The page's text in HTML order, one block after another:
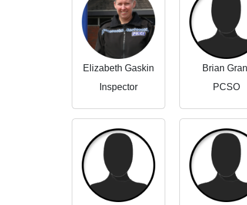
Elizabeth Gaskin
Inspector
Brian
PCSO